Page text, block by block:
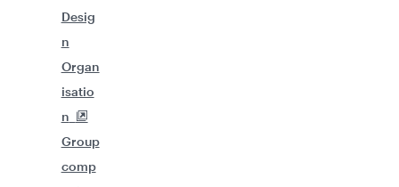
Desig
n
Organ
isatio
n
Group
comp